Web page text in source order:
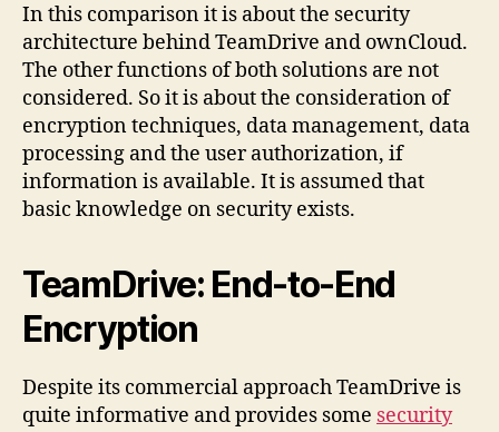
In this comparison it is about the security
architecture behind TeamDrive and ownCloud.
The other functions of both solutions are not
considered. So it is about the consideration of
encryption techniques, data management, data
processing and the user authorization, if
information is available. It is assumed that
basic knowledge on security exists.
TeamDrive: End-to-End
Encryption
Despite its commercial approach TeamDrive is
quite informative and provides some security